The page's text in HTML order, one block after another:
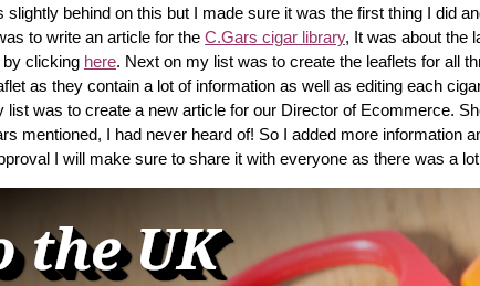
behind on this but I made sure it was the first thing I did
to write an article for the C.Gars cigar library, It was about the
by clicking here. Next on my list was to create the leaflets for all
as they contain a lot of information as well as editing each
list was to create a new article for our Director of Ecommerce.
mentioned, I had never heard of! So I added more information
I will make sure to share it with everyone as there was a